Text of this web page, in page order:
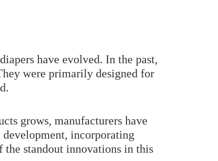
have evolved. In the past,
were primarily designed for
grows, manufacturers have
development, incorporating
the standout innovations in this